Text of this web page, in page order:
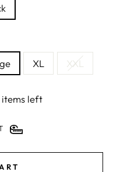
XL XXL
items left